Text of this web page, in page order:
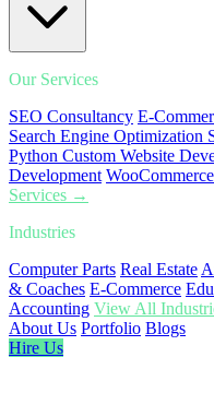
Our Services
SEO Consultancy E-
Search Engine Optimization
Python Custom Website
Development
Services →
Industries
Computer Parts Real Estate
& Coaches E-Commerce
Accounting View All
About Us Portfolio Blogs
Hire Us